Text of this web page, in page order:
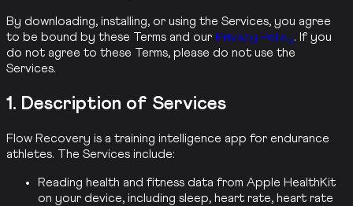
By downloading, installing, or using the Services, you agree
to be bound by these Terms and our Privacy Policy. If you
do not agree to these Terms, please do not use the
Services.
1. Description of Services
Flow Recovery is a training intelligence app for endurance
athletes. The Services include:
Reading health and fitness data from Apple HealthKit
on your device, including sleep, heart rate, heart rate